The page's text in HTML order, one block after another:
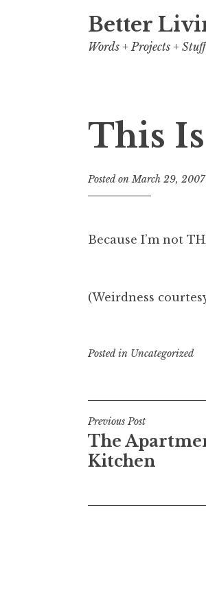
Better
Words + Projects +
This
Posted onMarch 29, 2007
Because I’m not
(Weirdness
Posted in Uncategorized
Post
navigation
Previous Post
The
Kitchen